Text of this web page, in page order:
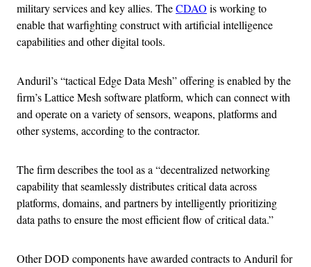
military services and key allies. TheCDAO is working to
enable that warfighting construct with artificial intelligence
capabilities and other digital tools.
Anduril’s “tactical Edge Data Mesh” offering is enabled by the
firm’s Lattice Mesh software platform, which can connect with
and operate on a variety of sensors, weapons, platforms and
other systems, according to the contractor.
The firm describes the tool as a “decentralized networking
capability that seamlessly distributes critical data across
platforms, domains, and partners by intelligently prioritizing
data paths to ensure the most efficient flow of critical data.”
Other DOD components have awarded contracts to Anduril for